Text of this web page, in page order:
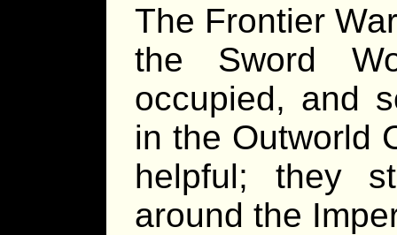
The Frontier
the Sword
occupied, and
in the Outworld
helpful; they
around the